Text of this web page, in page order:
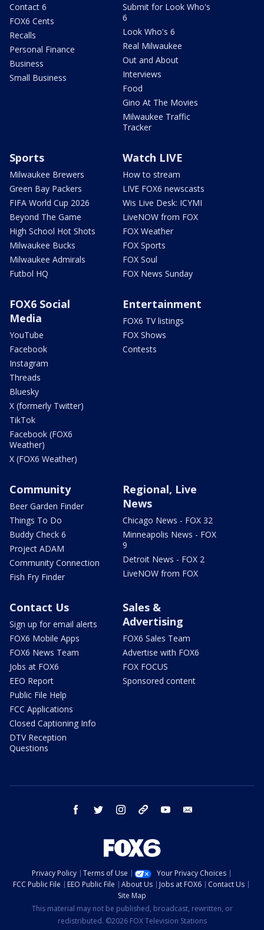
Contact 6
FOX6 Cents
Recalls
Personal Finance
Business
Small Business
Submit for Look Who's
6
Look Who's 6
Real Milwaukee
Out and About
Interviews
Food
Gino At The Movies
Milwaukee Traffic
Tracker
Sports
Milwaukee Brewers
Green Bay Packers
FIFA World Cup 2026
Beyond The Game
High School Hot Shots
Milwaukee Bucks
Milwaukee Admirals
Futbol HQ
Watch LIVE
How to stream
LIVE FOX6 newscasts
Wis Live Desk: ICYMI
LiveNOW from FOX
FOX Weather
FOX Sports
FOX Soul
FOX News Sunday
FOX6 Social
Media
YouTube
Facebook
Instagram
Threads
Bluesky
X (formerly Twitter)
TikTok
Facebook (FOX6
Weather)
X (FOX6 Weather)
Entertainment
FOX6 TV listings
FOX Shows
Contests
Community
Beer Garden Finder
Things To Do
Buddy Check 6
Project ADAM
Community Connection
Fish Fry Finder
Regional, Live
News
Chicago News - FOX 32
Minneapolis News - FOX
9
Detroit News - FOX 2
LiveNOW from FOX
Contact Us
Sign up for email alerts
FOX6 Mobile Apps
FOX6 News Team
Jobs at FOX6
EEO Report
Public File Help
FCC Applications
Closed Captioning Info
DTV Reception
Questions
Sales &
Advertising
FOX6 Sales Team
Advertise with FOX6
FOX FOCUS
Sponsored content
facebook twitter instagram threads youtube
Privacy Policy Terms of Use
Your Privacy Choices
FCC Public File
EEO Public File About Us Jobs at FOX6
Contact Us
Site Map
This material may not be published, broadcast, rewritten, or
redistributed. ©2026 FOX Television Stations